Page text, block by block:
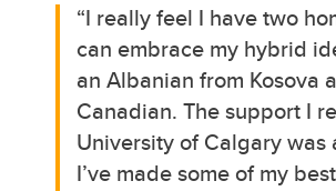
“I really feel I have two
can embrace my hybrid
an Albanian from Kosova
Canadian. The support I
University of Calgary was
I’ve made some of my